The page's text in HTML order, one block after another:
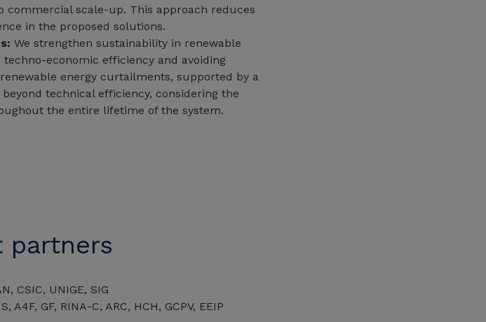
commercial scale-up. This approach reduces
in the proposed solutions.
We strengthen sustainability in renewable
economic efficiency and avoiding
energy curtailments, supported by a
technical efficiency, considering the
the entire lifetime of the system.
partners
CSIC, UNIGE, SIG
A4F, GF, RINA-C, ARC, HCH, GCPV, EEIP